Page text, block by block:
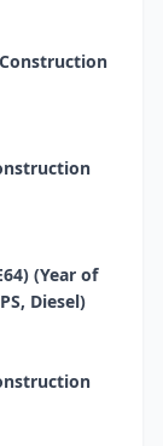
(Year of
Diesel)